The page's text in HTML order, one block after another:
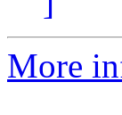
More